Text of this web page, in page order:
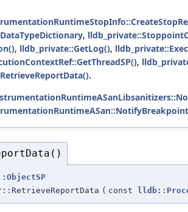
,
, lldb_private::GetLog(),
,
RetrieveReportData().
( const